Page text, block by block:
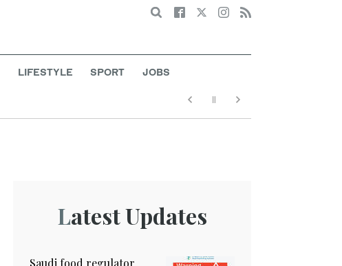
Search
LIFESTYLE SPORT JOBS
Latest Updates
Saudi food regulator